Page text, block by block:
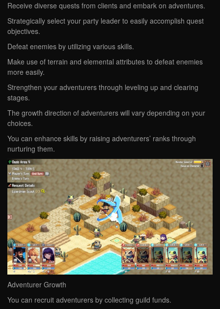
Receive diverse quests from clients and embark on adventures.
Strategically select your party leader to easily accomplish quest
objectives.
Defeat enemies by utilizing various skills.
Make use of terrain and elemental attributes to defeat enemies
more easily.
Strengthen your adventurers through leveling up and clearing
stages.
The growth direction of adventurers will vary depending on your
choices.
You can enhance skills by raising adventurers’ ranks through
nurturing them.
Adventurer Growth
You can recruit adventurers by collecting guild funds.